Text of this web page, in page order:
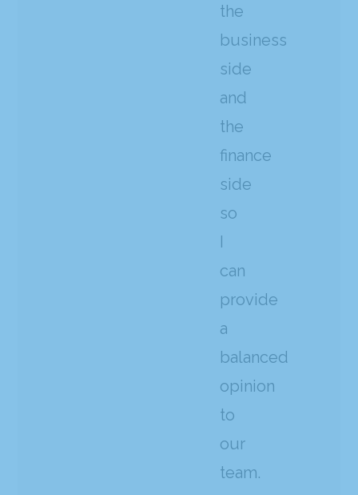
the
business
side
and
the
finance
side
so
I
can
provide
a
balanced
opinion
to
our
team.